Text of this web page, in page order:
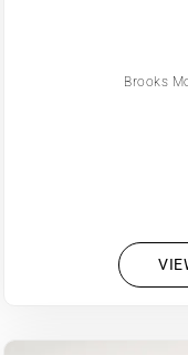
Brooks